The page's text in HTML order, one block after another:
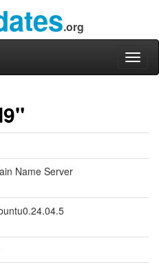
.org
Name Server